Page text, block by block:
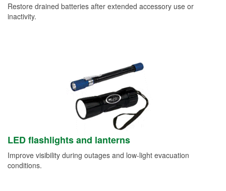
Restore drained batteries after extended accessory use or
inactivity.
LED flashlights and lanterns
Improve visibility during outages and low-light evacuation
conditions.